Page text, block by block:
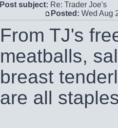
Post subject: Re: Trader Joe's
Posted: Wed Aug
From TJ's
meatballs,
breast
are all